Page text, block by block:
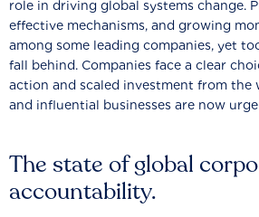
The state of global
accountability.
role in driving global systems change.
effective mechanisms, and growing
among some leading companies, yet
fall behind. Companies face a clear
action and scaled investment from the
and influential businesses are now